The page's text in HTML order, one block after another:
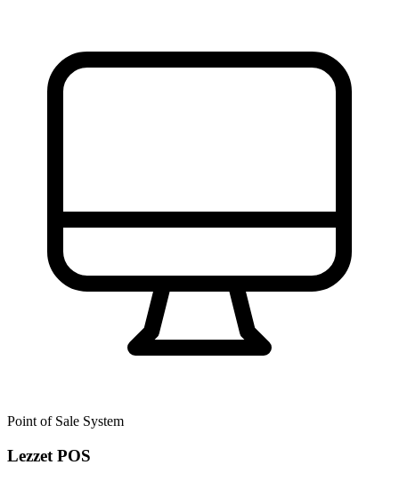
Point of Sale System
Lezzet POS